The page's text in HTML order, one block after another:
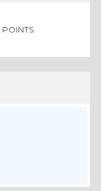
POINTS